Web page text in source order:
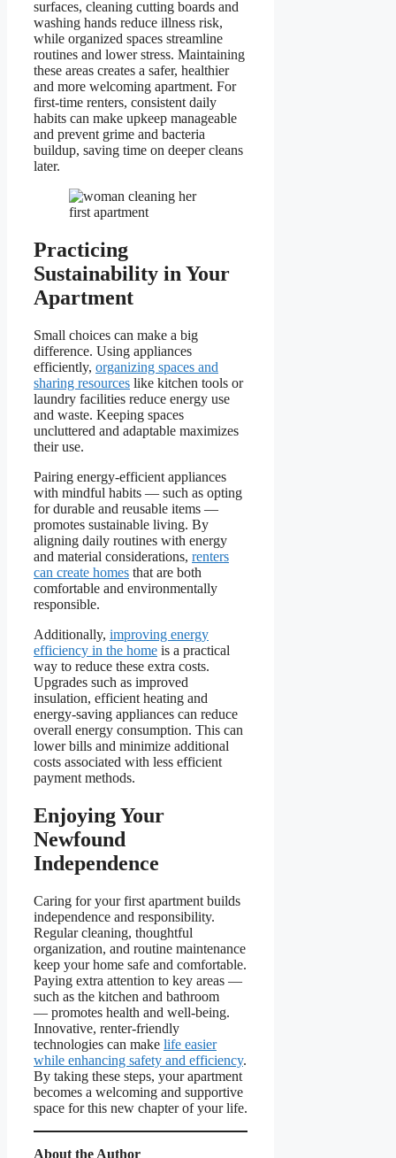
surfaces, cleaning cutting boards and
washing hands reduce illness risk,
while organized spaces streamline
routines and lower stress. Maintaining
these areas creates a safer, healthier
and more welcoming apartment. For
first-time renters, consistent daily
habits can make upkeep manageable
and prevent grime and bacteria
buildup, saving time on deeper cleans
later.
Practicing
Sustainability in Your
Apartment
Small choices can make a big
difference. Using appliances
efficiently, organizing spaces and
sharing resources like kitchen tools or
laundry facilities reduce energy use
and waste. Keeping spaces
uncluttered and adaptable maximizes
their use.
Pairing energy-efficient appliances
with mindful habits — such as opting
for durable and reusable items —
promotes sustainable living. By
aligning daily routines with energy
and material considerations, renters
can create homes that are both
comfortable and environmentally
responsible.
Additionally, improving energy
efficiency in the home is a practical
way to reduce these extra costs.
Upgrades such as improved
insulation, efficient heating and
energy-saving appliances can reduce
overall energy consumption. This can
lower bills and minimize additional
costs associated with less efficient
payment methods.
Enjoying Your
Newfound
Independence
Caring for your first apartment builds
independence and responsibility.
Regular cleaning, thoughtful
organization, and routine maintenance
keep your home safe and comfortable.
Paying extra attention to key areas —
such as the kitchen and bathroom
— promotes health and well-being.
Innovative, renter-friendly
technologies can make life easier
while enhancing safety and efficiency.
By taking these steps, your apartment
becomes a welcoming and supportive
space for this new chapter of your life.
About the Author